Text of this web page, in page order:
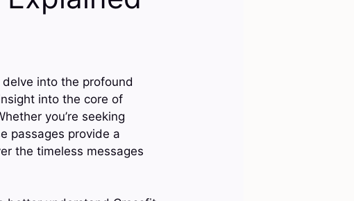
into the profound
into the core of
you’re seeking
passages provide a
the timeless messages